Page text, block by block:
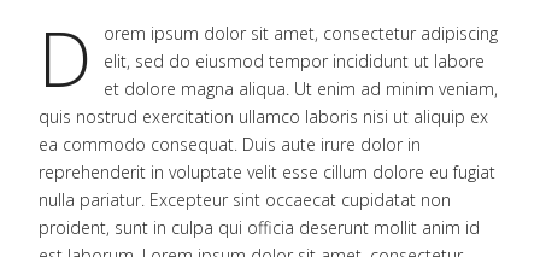
D
orem ipsum dolor sit amet, consectetur adipiscing
elit, sed do eiusmod tempor incididunt ut labore
et dolore magna aliqua. Ut enim ad minim veniam,
quis nostrud exercitation ullamco laboris nisi ut aliquip ex
ea commodo consequat. Duis aute irure dolor in
reprehenderit in voluptate velit esse cillum dolore eu fugiat
nulla pariatur. Excepteur sint occaecat cupidatat non
proident, sunt in culpa qui officia deserunt mollit anim id